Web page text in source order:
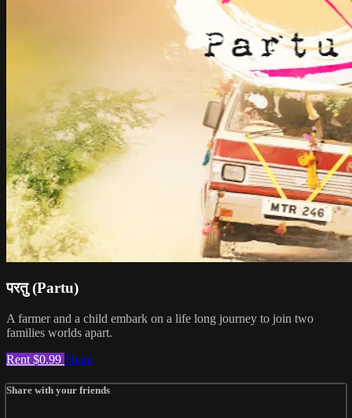
परतु (Partu)
A farmer and a child embark on a life long journey to join two
families worlds apart.
Rent $0.99 Share
Share with your friends